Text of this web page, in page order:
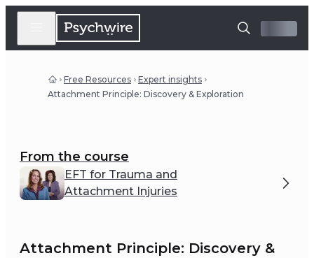
Free Resources
Expert insights
Attachment Principle: Discovery & Exploration
From the course
EFT for Trauma and
Attachment Injuries
Attachment Principle: Discovery &